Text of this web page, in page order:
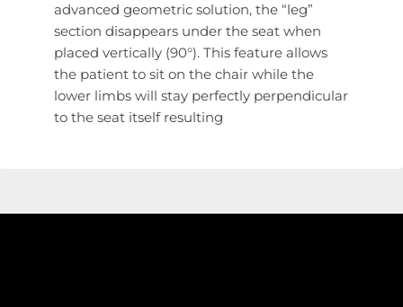
advanced geometric solution, the “leg”
section disappears under the seat when
placed vertically (90°). This feature allows
the patient to sit on the chair while the
lower limbs will stay perfectly perpendicular
to the seat itself resulting